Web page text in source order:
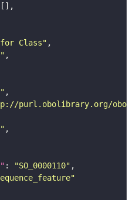
for Class"
purl.obolibrary.org/obo/
: "SO_0000110"